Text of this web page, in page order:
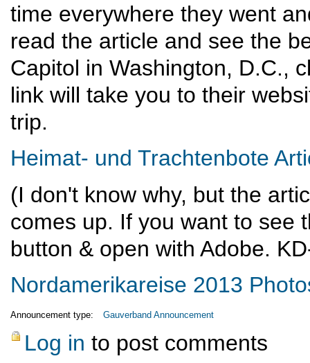
time everywhere they went
read the article and see the
Capitol in Washington, D.C.,
link will take you to their
trip.
Heimat- und Trachtenbote
(I don't know why, but the
comes up. If you want to see
button & open with Adobe.
Nordamerikareise 2013
Announcement type: Gauverband Announcement
Log in to post comments